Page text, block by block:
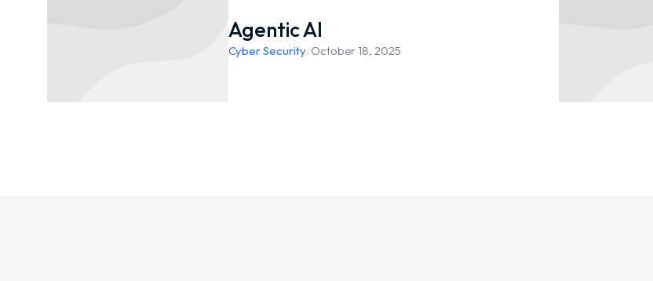
Agentic AI
Cyber Security/October 18, 2025